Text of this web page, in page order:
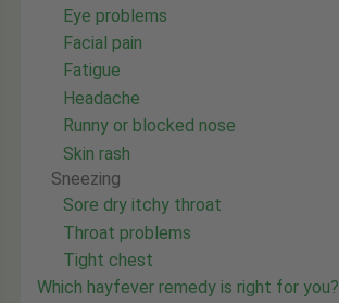
Eye problems
Facial pain
Fatigue
Headache
Runny or blocked nose
Skin rash
Sneezing
Sore dry itchy throat
Throat problems
Tight chest
Which hayfever remedy is right for you?